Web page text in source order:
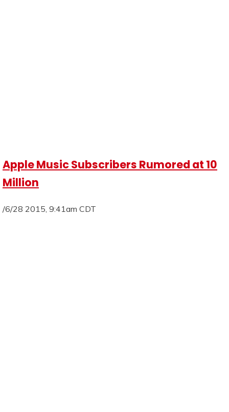
Apple Music Subscribers Rumored at 10
Million
/6/28 2015, 9:41am CDT